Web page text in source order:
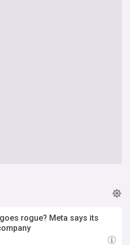
rogue? Meta says its